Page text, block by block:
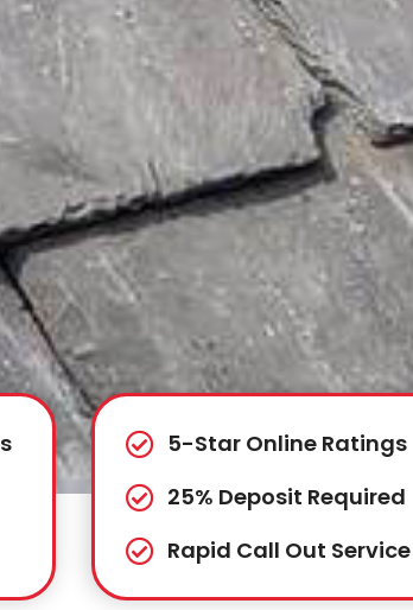
5-Star Online Ratings
25% Deposit Required
Rapid Call Out Service